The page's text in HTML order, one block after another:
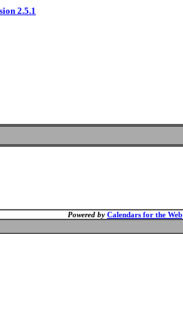
2.5.1
Powered by Calendars for the Web